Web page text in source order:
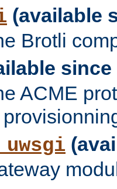
(available
Brotli
since
ACME